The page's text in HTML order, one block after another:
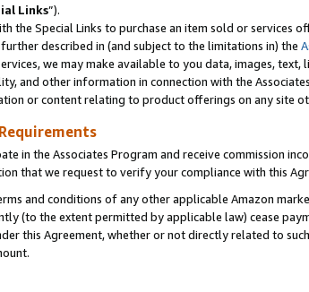
Links”).
the Special Links to purchase an item sold or services
described in (and subject to the limitations in) the
we may make available to you data, images,
and other information in connection with the
or content relating to product offerings on any site
in the Associates Program and receive commission
that we request to verify your compliance with this
and conditions of any other applicable Amazon
(to the extent permitted by applicable law) cease
this Agreement, whether or not directly related to